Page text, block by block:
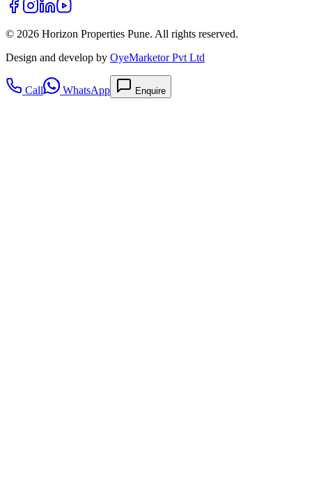
© 2026 Horizon Properties Pune. All rights reserved.
Design and develop by OyeMarketor Pvt Ltd
Call WhatsApp Enquire